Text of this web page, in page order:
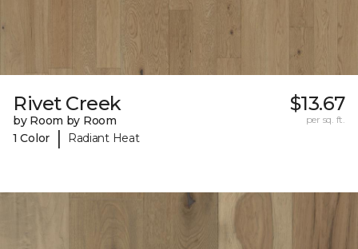
Rivet Creek
by Room by Room
1 Color
| Radiant Heat
$13.67
per sq. ft.